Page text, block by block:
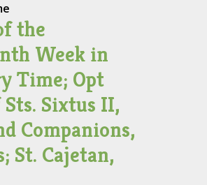
the
Week in
Time; Opt
Sixtus II,
Companions,
St. Cajetan,